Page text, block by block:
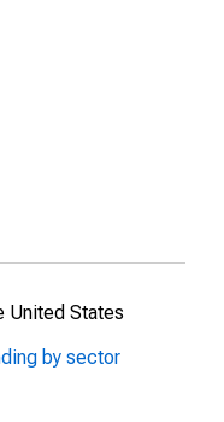
United States
by sector